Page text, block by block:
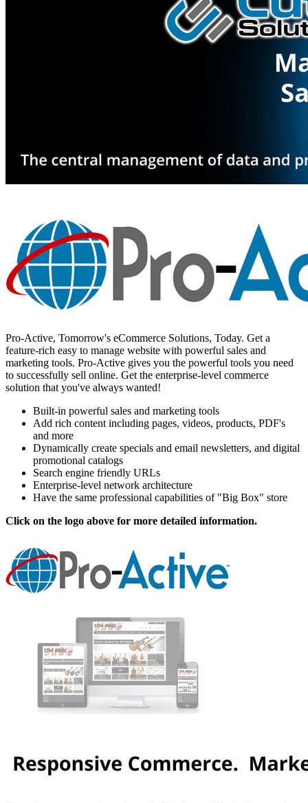
Pro-Active, Tomorrow's eCommerce Solutions, Today. Get a
feature-rich easy to manage website with powerful sales and
marketing tools. Pro-Active gives you the powerful tools you need
to successfully sell online. Get the enterprise-level commerce
solution that you've always wanted!
Built-in powerful sales and marketing tools
Add rich content including pages, videos, products, PDF's
and more
Dynamically create specials and email newsletters, and digital
promotional catalogs
Search engine friendly URLs
Enterprise-level network architecture
Have the same professional capabilities of "Big Box" store
Click on the logo above for more detailed information.